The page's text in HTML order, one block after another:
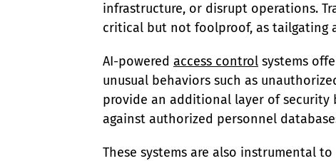
infrastructure, or disrupt operations.
critical but not foolproof, as tailgating
AI-powered access control systems
unusual behaviors such as
provide an additional layer of security
against authorized personnel
These systems are also instrumental